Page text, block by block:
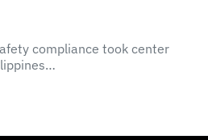
compliance took center